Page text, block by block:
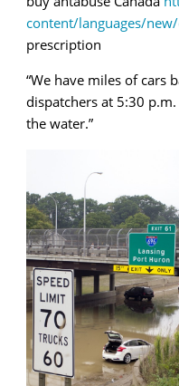
content/languages/
prescription
“We have miles of cars
dispatchers at 5:30
the water.”